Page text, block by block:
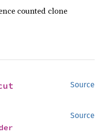
counted clone
Source
Source